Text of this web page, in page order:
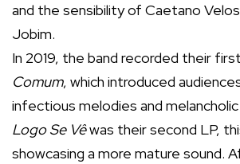
and the sensibility of Caetano
Jobim.
In 2019, the band recorded their
Comum, which introduced
infectious melodies and melancholic
Logo Se Vêwas their second LP,
showcasing a more mature sound.